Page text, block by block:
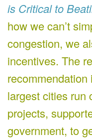
is Critical to
how we can’t
congestion, we
incentives. The
recommendation
largest cities run
projects,
government, to